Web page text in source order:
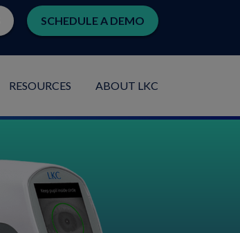
RESOURCES ABOUT LKC
SCHEDULE A DEMO